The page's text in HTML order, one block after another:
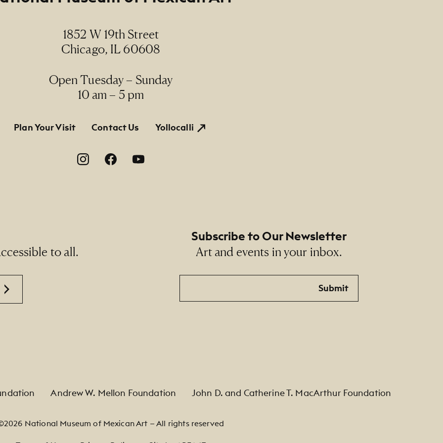
x 13 2/16" (paper size)
Permanent Collection, 2009.34 E, Gift of the artist
1852 W 19th Street
Chicago, IL 60608
Open Tuesday – Sunday
10 am – 5 pm
Plan Your Visit Contact Us Yollocalli
to all.
Subscribe to Our Newsletter
Art and events in your inbox.
Email
Submit
Andrew W. Mellon Foundation John D. and Catherine T. MacArthur Foundation
National Museum of Mexican Art — All rights reserved